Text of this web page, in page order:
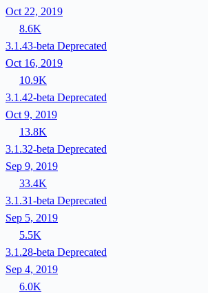
Oct 22, 2019
8.6K
3.1.43-beta Deprecated
Oct 16, 2019
10.9K
3.1.42-beta Deprecated
Oct 9, 2019
13.8K
3.1.32-beta Deprecated
Sep 9, 2019
33.4K
3.1.31-beta Deprecated
Sep 5, 2019
5.5K
3.1.28-beta Deprecated
Sep 4, 2019
6.0K